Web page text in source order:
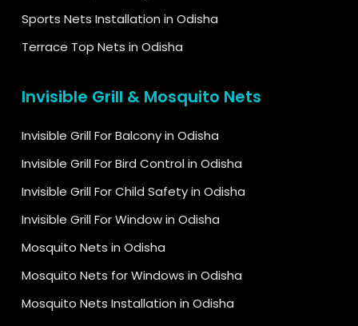
Sports Nets Installation in Odisha
Terrace Top Nets in Odisha
Invisible Grill & Mosquito Nets
Invisible Grill For Balcony in Odisha
Invisible Grill For Bird Control in Odisha
Invisible Grill For Child Safety in Odisha
Invisible Grill For Window in Odisha
Mosquito Nets in Odisha
Mosquito Nets for Windows in Odisha
Mosquito Nets Installation in Odisha